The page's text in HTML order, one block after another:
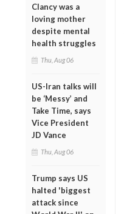
Clancy was a
loving mother
despite mental
health struggles
Thu, Aug 06
US-Iran talks will
be ‘Messy’ and
Take Time, says
Vice President
JD Vance
Thu, Aug 06
Trump says US
halted 'biggest
attack since